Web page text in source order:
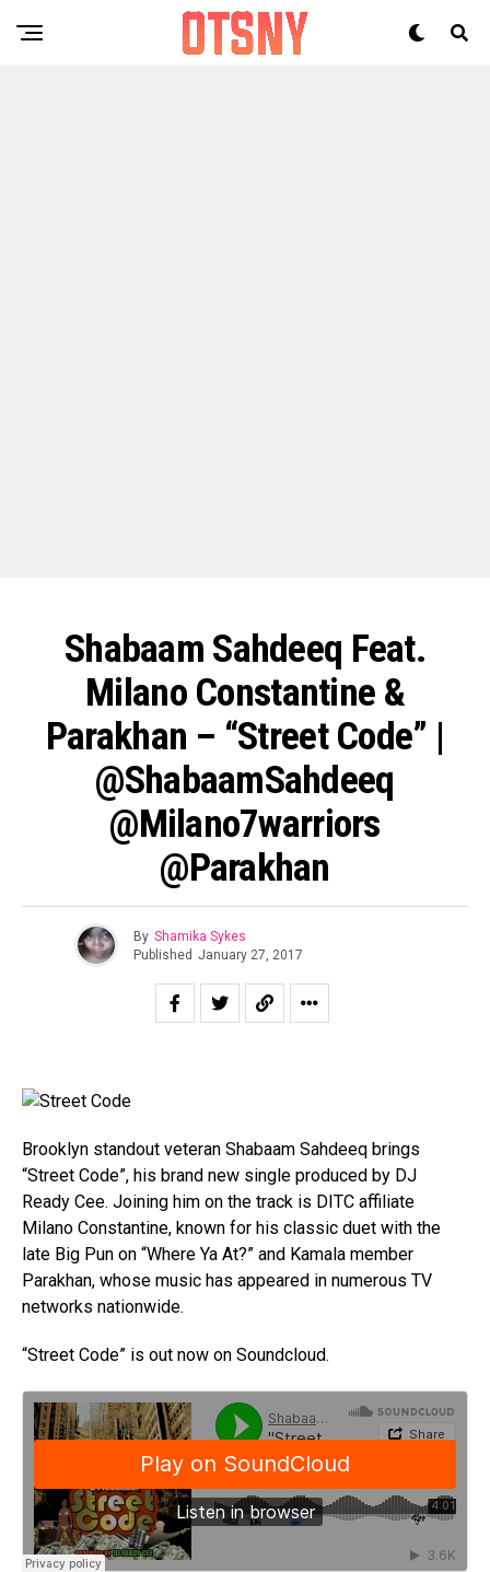
Shabaam Sahdeeq Feat.
Milano Constantine &
Parakhan – “Street Code” |
@ShabaamSahdeeq
@milano7warriors
@parakhan
By Shamika Sykes
Published January 27, 2017
Brooklyn standout veteran Shabaam Sahdeeq brings
“Street Code”, his brand new single produced by DJ
Ready Cee. Joining him on the track is DITC affiliate
Milano Constantine, known for his classic duet with the
late Big Pun on “Where Ya At?” and Kamala member
Parakhan, whose music has appeared in numerous TV
networks nationwide.
“Street Code” is out now on Soundcloud.